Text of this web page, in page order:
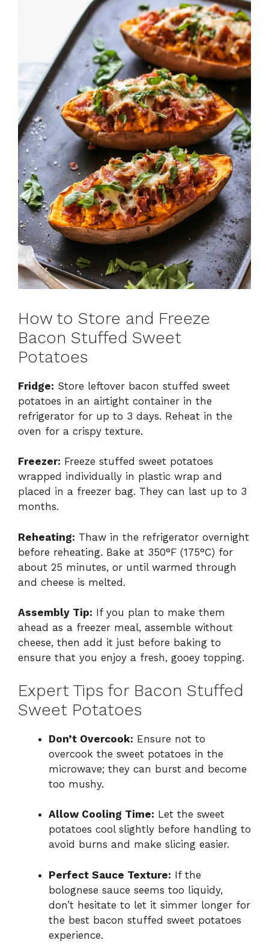
How to Store and Freeze
Bacon Stuffed Sweet
Potatoes
Fridge: Store leftover bacon stuffed sweet
potatoes in an airtight container in the
refrigerator for up to 3 days. Reheat in the
oven for a crispy texture.
Freezer: Freeze stuffed sweet potatoes
wrapped individually in plastic wrap and
placed in a freezer bag. They can last up to 3
months.
Reheating: Thaw in the refrigerator overnight
before reheating. Bake at 350°F (175°C) for
about 25 minutes, or until warmed through
and cheese is melted.
Assembly Tip: If you plan to make them
ahead as a freezer meal, assemble without
cheese, then add it just before baking to
ensure that you enjoy a fresh, gooey topping.
Expert Tips for Bacon Stuffed
Sweet Potatoes
Don’t Overcook: Ensure not to
overcook the sweet potatoes in the
microwave; they can burst and become
too mushy.
Allow Cooling Time: Let the sweet
potatoes cool slightly before handling to
avoid burns and make slicing easier.
Perfect Sauce Texture: If the
bolognese sauce seems too liquidy,
don’t hesitate to let it simmer longer for
the best bacon stuffed sweet potatoes
experience.